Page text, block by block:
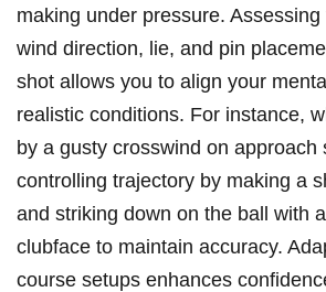
making under pressure.
wind direction, lie, and pin
shot allows you to align your
realistic conditions. For instance,
by a gusty crosswind on approach
controlling trajectory by making a
and striking down on the ball with
clubface to maintain accuracy.
course setups enhances